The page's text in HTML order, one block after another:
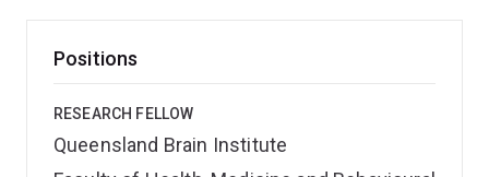
Positions
RESEARCH FELLOW
Queensland Brain Institute